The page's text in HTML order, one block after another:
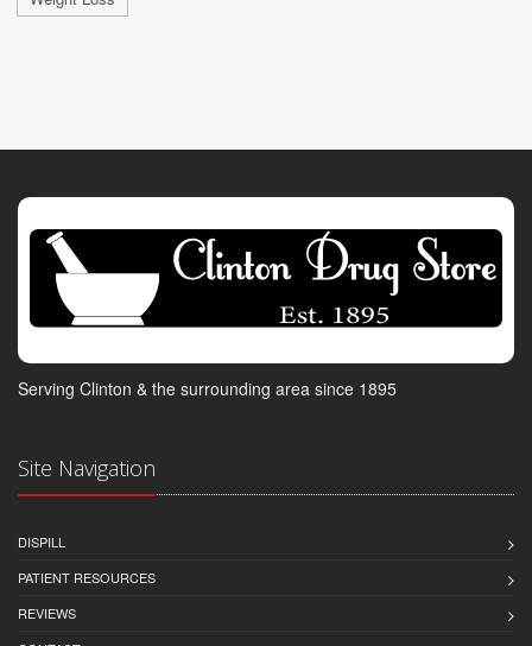
Serving Clinton & the surrounding area since 1895
Site Navigation
DISPILL
PATIENT RESOURCES
REVIEWS